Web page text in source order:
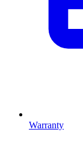
Warranty